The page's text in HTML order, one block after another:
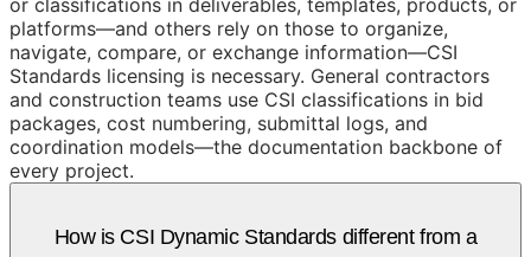
platforms—and others rely on those to organize,
navigate, compare, or exchange information—CSI
Standards licensing is necessary. General contractors
and construction teams use CSI classifications in bid
packages, cost numbering, submittal logs, and
coordination models—the documentation backbone of
every project.
How is CSI Dynamic Standards different from a